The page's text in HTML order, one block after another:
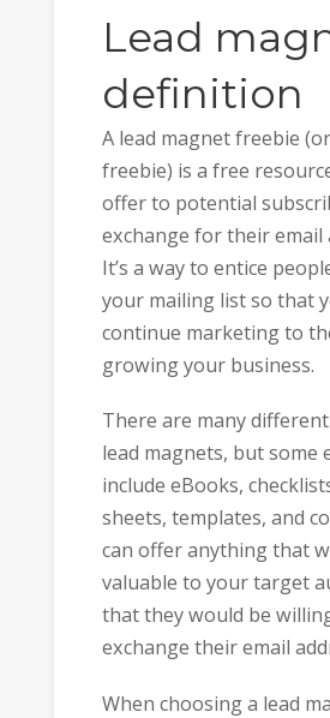
Lead
definition
A lead magnet freebie
freebie) is a free
offer to potential
exchange for their email
It’s a way to entice
your mailing list so that
continue marketing to
growing your business.
There are many
lead magnets, but some
include eBooks,
sheets, templates, and
can offer anything that
valuable to your target
that they would be
exchange their email
When choosing a lead